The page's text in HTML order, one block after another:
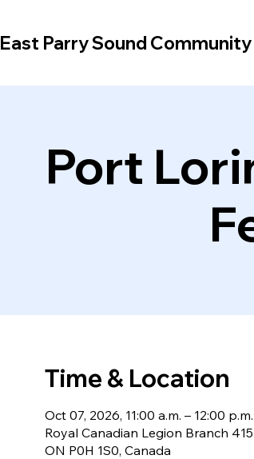
East Parry Sound
Port
Time & Location
Oct 07, 2026, 11:00 a.m. – 12:00 p.m.
Royal Canadian Legion Branch
ON P0H 1S0, Canada